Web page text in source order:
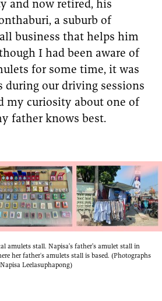
and now retired, his
a suburb of
business that helps him
I had been aware of
for some time, it was
during our driving sessions
my curiosity about one of
father knows best.
amulets stall. Napisa’s father’s amulet stall in
her father's amulets stall is based. (Photographs
Leelasuphapong)